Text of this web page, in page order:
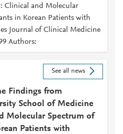
Clinical and Molecular
in Korean Patients with
Journal of Clinical Medicine
Authors:
See all news
Findings from
School of Medicine
Molecular Spectrum of
Patients with